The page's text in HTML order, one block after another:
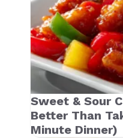
Sweet & Sour
Better Than
Minute Dinner)